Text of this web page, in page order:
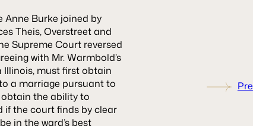
Burke joined by
Theis, Overstreet and
Supreme Court reversed
with Mr. Warmbold’s
must first obtain
a marriage pursuant to
obtain the ability to
if the court finds by clear
in the ward’s best